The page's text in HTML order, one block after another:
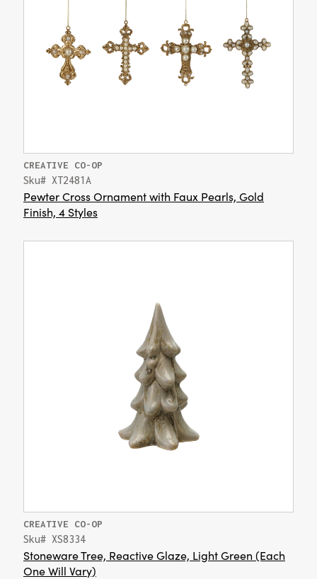
CREATIVE CO-OP
Sku# XT2481A
Pewter Cross Ornament with Faux Pearls, Gold
Finish, 4 Styles
CREATIVE CO-OP
Sku# XS8334
Stoneware Tree, Reactive Glaze, Light Green (Each
One Will Vary)